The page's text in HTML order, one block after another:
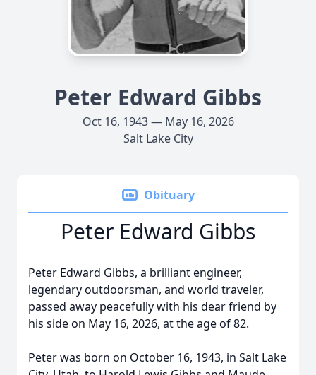
Peter Edward Gibbs
Oct 16, 1943 — May 16, 2026
Salt Lake City
Obituary
Peter Edward Gibbs
Peter Edward Gibbs, a brilliant engineer,
legendary outdoorsman, and world traveler,
passed away peacefully with his dear friend by
his side on May 16, 2026, at the age of 82.
Peter was born on October 16, 1943, in Salt Lake